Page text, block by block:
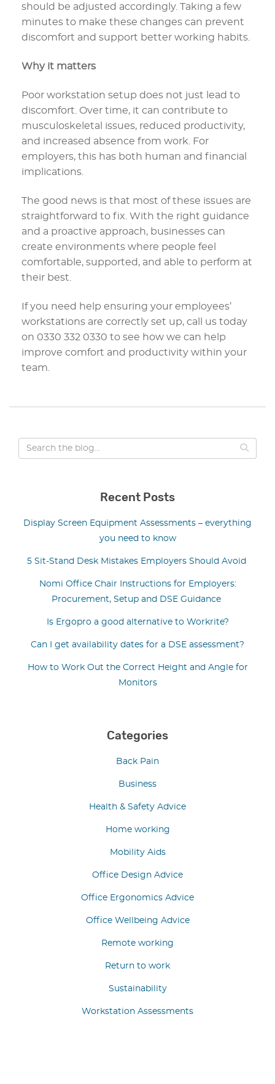
should be adjusted accordingly. Taking a few
minutes to make these changes can prevent
discomfort and support better working habits.
Why it matters
Poor workstation setup does not just lead to
discomfort. Over time, it can contribute to
musculoskeletal issues, reduced productivity,
and increased absence from work. For
employers, this has both human and financial
implications.
The good news is that most of these issues are
straightforward to fix. With the right guidance
and a proactive approach, businesses can
create environments where people feel
comfortable, supported, and able to perform at
their best.
If you need help ensuring your employees’
workstations are correctly set up, call us today
on 0330 332 0330 to see how we can help
improve comfort and productivity within your
team.
Recent Posts
Display Screen Equipment Assessments – everything
you need to know
5 Sit-Stand Desk Mistakes Employers Should Avoid
Nomi Office Chair Instructions for Employers:
Procurement, Setup and DSE Guidance
Is Ergopro a good alternative to Workrite?
Can I get availability dates for a DSE assessment?
How to Work Out the Correct Height and Angle for
Monitors
Categories
Back Pain
Business
Health & Safety Advice
Home working
Mobility Aids
Office Design Advice
Office Ergonomics Advice
Office Wellbeing Advice
Remote working
Return to work
Sustainability
Workstation Assessments